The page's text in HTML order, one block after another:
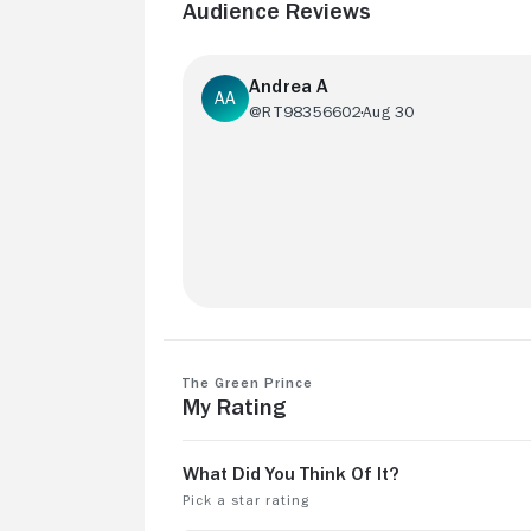
Audience Reviews
Andrea A
@RT98356602Aug 30
Brazil. May this be a kind of censorship???
🤨
See more
The Green Prince
My Rating